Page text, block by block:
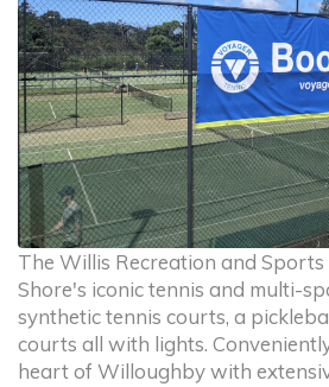
The Willis Recreation and
Shore's iconic tennis and multi-
synthetic tennis courts, a
courts all with lights.
heart of Willoughby with